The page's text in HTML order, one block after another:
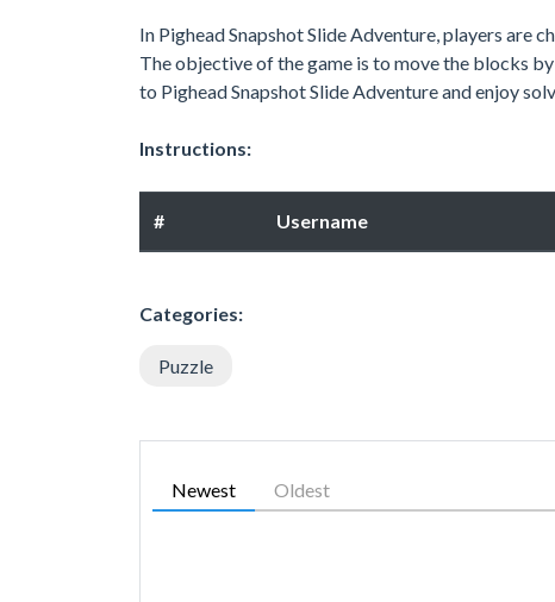
In Pighead Snapshot Slide Adventure, players are
The objective of the game is to move the blocks
to Pighead Snapshot Slide Adventure and enjoy
Instructions:
# Username
Categories:
Puzzle
Newest Oldest